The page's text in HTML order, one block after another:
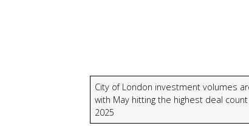
City of London investment volumes
with May hitting the highest deal
2025